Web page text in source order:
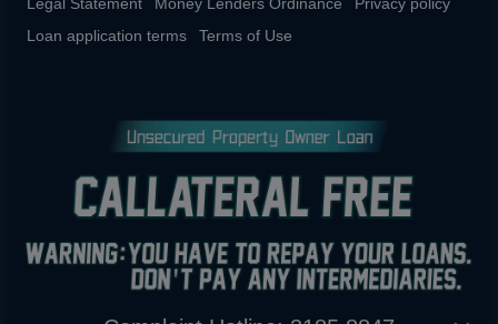
Legal Statement Money Lenders Ordinance
Privacy policy
Loan application terms
Terms of Use